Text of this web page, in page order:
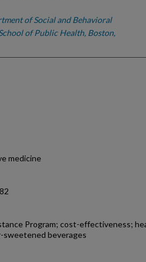
of Social and Behavioral
of Public Health, Boston,
medicine
Program; cost-effectiveness;
sweetened beverages